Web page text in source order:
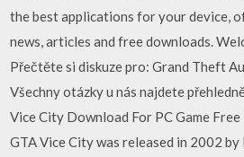
the best applications for your device,
news, articles and free downloads.
Přečtěte si diskuze pro: Grand Theft
Všechny otázky u nás najdete
Vice City Download For PC Game
GTA Vice City was released in 2002